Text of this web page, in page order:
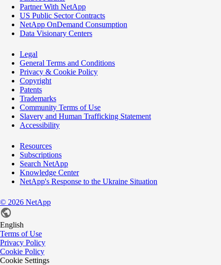
Partner With NetApp
US Public Sector Contracts
NetApp OnDemand Consumption
Data Visionary Centers
Legal
General Terms and Conditions
Privacy & Cookie Policy
Copyright
Patents
Trademarks
Community Terms of Use
Slavery and Human Trafficking Statement
Accessibility
Resources
Subscriptions
Search NetApp
Knowledge Center
NetApp's Response to the Ukraine Situation
© 2026 NetApp
English
Terms of Use
Privacy Policy
Cookie Policy
Cookie Settings